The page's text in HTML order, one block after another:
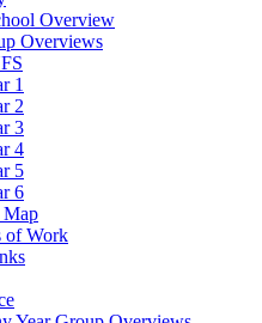
Overview
Overviews
1
2
3
4
5
6
of Work